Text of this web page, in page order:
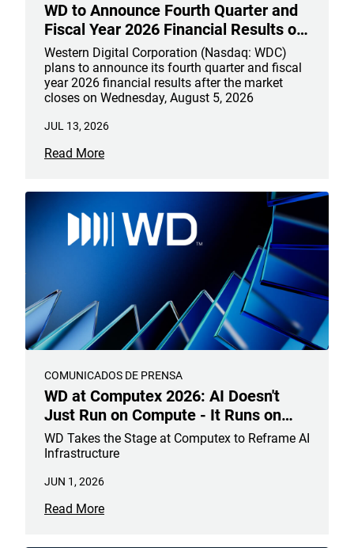
WD to Announce Fourth Quarter and
Fiscal Year 2026 Financial Results on
August 5, 2026
Western Digital Corporation (Nasdaq: WDC)
plans to announce its fourth quarter and fiscal
year 2026 financial results after the market
closes on Wednesday, August 5, 2026
JUL 13, 2026
Read More
COMUNICADOS DE PRENSA
WD at Computex 2026: AI Doesn't
Just Run on Compute - It Runs on
Data
WD Takes the Stage at Computex to Reframe AI
Infrastructure
JUN 1, 2026
Read More